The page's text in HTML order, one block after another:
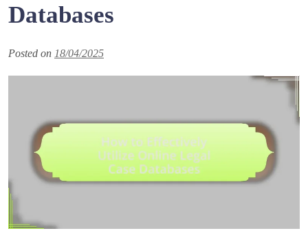
Databases
Posted on 18/04/2025